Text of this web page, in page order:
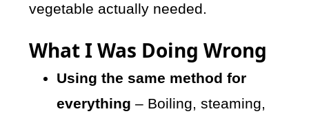
vegetable actually needed.
What I Was Doing Wrong
Using the same method for
everything – Boiling, steaming,